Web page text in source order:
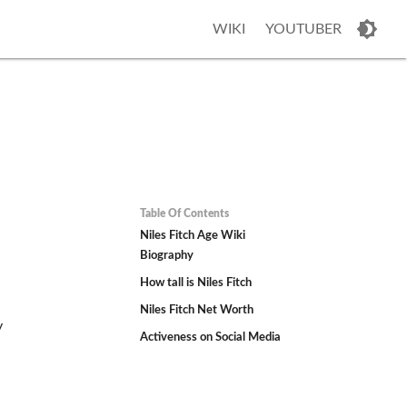
WIKI YOUTUBER
Table Of Contents
Niles Fitch Age Wiki
Biography
How tall is Niles Fitch
Niles Fitch Net Worth
Activeness on Social Media